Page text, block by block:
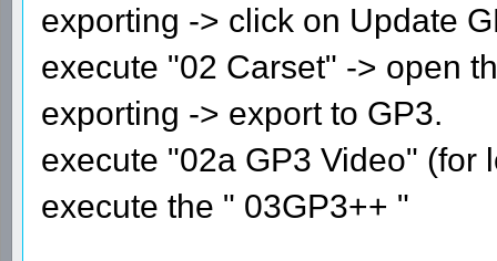
exporting -> click on Update
execute "02 Carset" -> open
exporting -> export to GP3.
execute "02a GP3 Video" (for
execute the " 03GP3++ "